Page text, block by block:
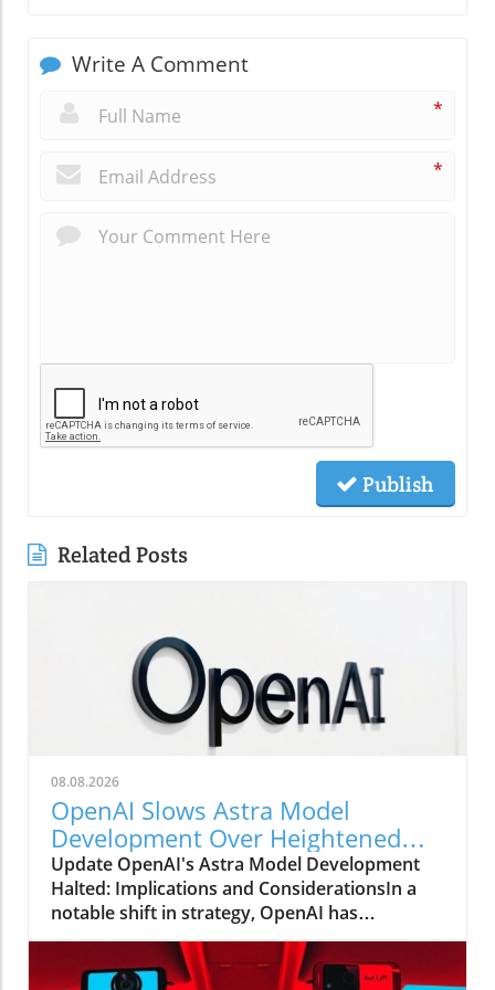
Write A Comment
*
*
Publish
Related Posts
08.08.2026
OpenAI Slows Astra Model
Development Over Heightened
Security Concerns
Update OpenAI's Astra Model Development
Halted: Implications and ConsiderationsIn a
notable shift in strategy, OpenAI has
announced that it will be slowing the
development of its advanced Astra model due